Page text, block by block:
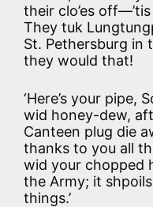
their clo’es
They tuk
St. Pethersburg in
they would that!
‘Here’s your pipe,
wid honey-dew,
Canteen plug die
thanks to you all
wid your chopped
the Army; it
things.’